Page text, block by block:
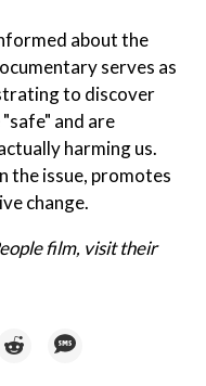
about the
serves as
to discover
and are
harming us.
the issue, promotes
change.
film, visit their